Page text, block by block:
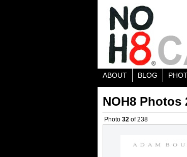
ABOUT BLOG
NOH8 Photos
Photo 32 of 238